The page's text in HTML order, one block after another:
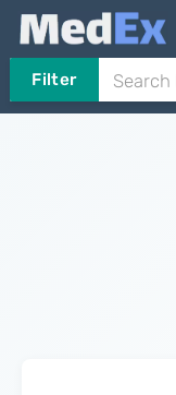
Filter